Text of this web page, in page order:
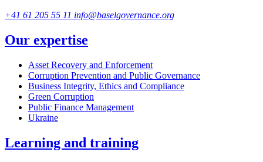
+41 61 205 55 11 info@baselgovernance.org
Our expertise
Asset Recovery and Enforcement
Corruption Prevention and Public Governance
Business Integrity, Ethics and Compliance
Green Corruption
Public Finance Management
Ukraine
Learning and training